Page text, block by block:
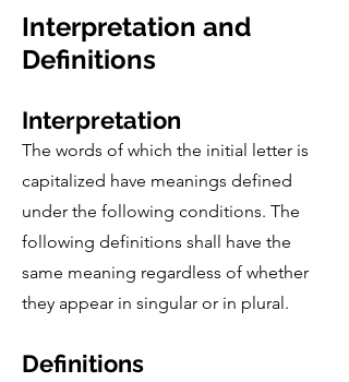
Interpretation and
Definitions
Interpretation
The words of which the initial letter is
capitalized have meanings defined
under the following conditions. The
following definitions shall have the
same meaning regardless of whether
they appear in singular or in plural.
Definitions